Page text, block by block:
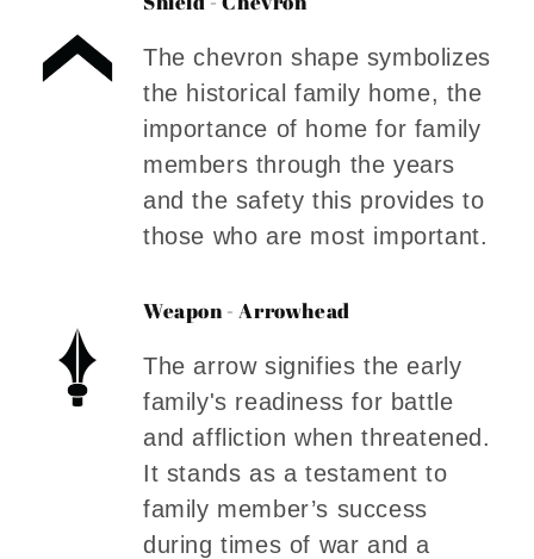
The chevron shape symbolizes
the historical family home, the
importance of home for family
members through the years
and the safety this provides to
those who are most important.
Weapon - Arrowhead
The arrow signifies the early
family's readiness for battle
and affliction when threatened.
It stands as a testament to
family member’s success
during times of war and a